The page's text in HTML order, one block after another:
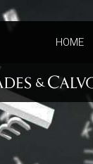
HOME